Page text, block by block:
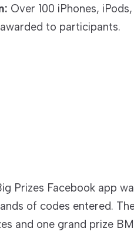
Over 100 iPhones,
to participants.
Prizes Facebook app
of codes entered.
and one grand prize